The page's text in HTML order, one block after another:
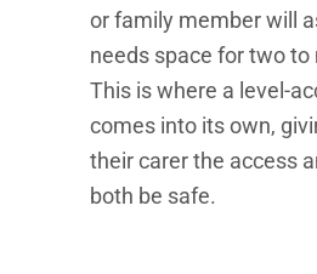
or family member will
needs space for two
This is where a level-
comes into its own,
their carer the access
both be safe.